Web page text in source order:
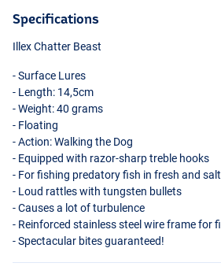
Specifications
Illex Chatter Beast
- Surface Lures
- Length: 14,5cm
- Weight: 40 grams
- Floating
- Action: Walking the Dog
- Equipped with razor-sharp treble hooks
- For fishing predatory fish in fresh and
- Loud rattles with tungsten bullets
- Causes a lot of turbulence
- Reinforced stainless steel wire frame for
- Spectacular bites guaranteed!